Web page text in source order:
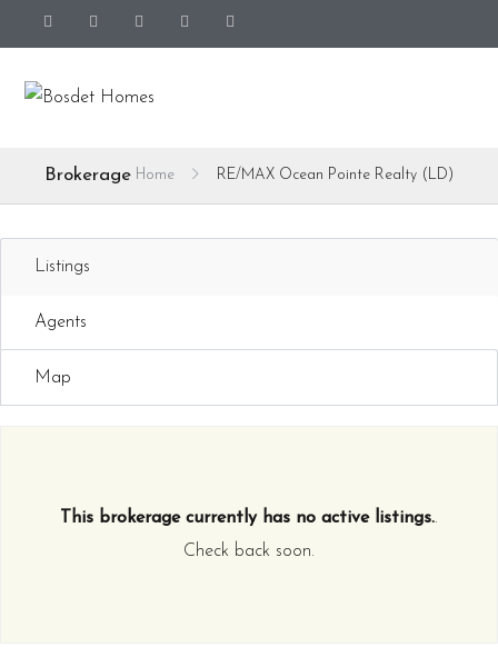
Brokerage Home RE/MAX Ocean Pointe Realty (LD)
Listings
Agents
Map
This brokerage currently has no active listings..
Check back soon.